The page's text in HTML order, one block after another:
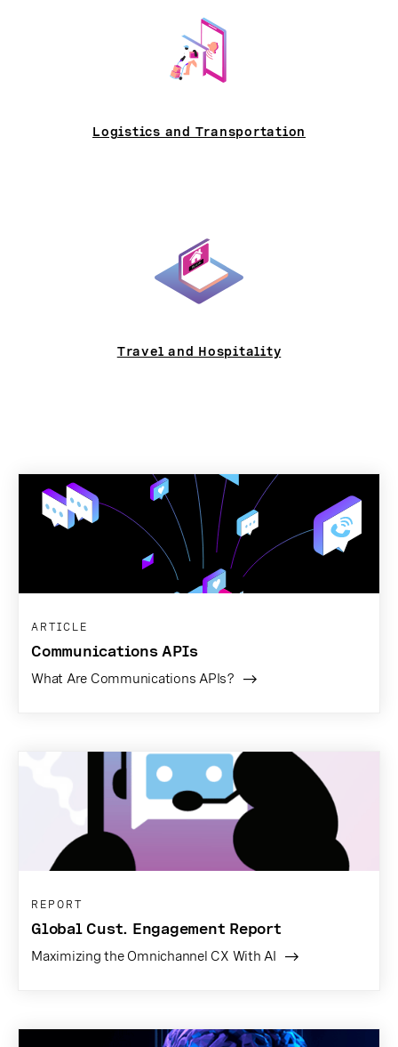
Logistics and Transportation
Travel and Hospitality
ARTICLE
Communications APIs
What Are Communications APIs?
REPORT
Global Cust. Engagement Report
Maximizing the Omnichannel CX With AI